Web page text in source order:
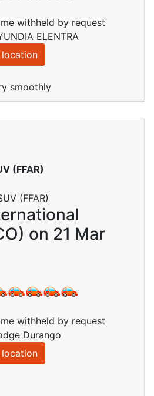
withheld by request
ELENTRA
smoothly
(FFAR)
on 21 Mar
withheld by request
Durango